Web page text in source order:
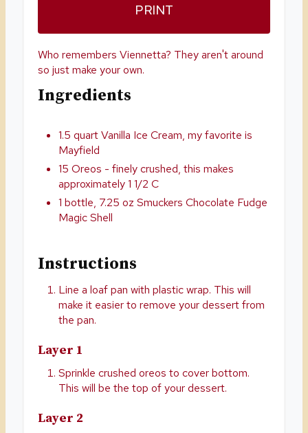
PRINT
Who remembers Viennetta? They aren't around
so just make your own.
Ingredients
1.5 quart Vanilla Ice Cream, my favorite is
Mayfield
15 Oreos - finely crushed, this makes
approximately 1 1/2 C
1 bottle, 7.25 oz Smuckers Chocolate Fudge
Magic Shell
Instructions
Line a loaf pan with plastic wrap. This will
make it easier to remove your dessert from
the pan.
Layer 1
Sprinkle crushed oreos to cover bottom.
This will be the top of your dessert.
Layer 2